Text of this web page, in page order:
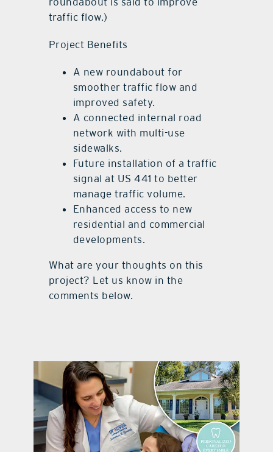
traffic flow.)
Project Benefits
A new roundabout for
smoother traffic flow and
improved safety.
A connected internal road
network with multi-use
sidewalks.
Future installation of a traffic
signal at US 441 to better
manage traffic volume.
Enhanced access to new
residential and commercial
developments.
What are your thoughts on this
project? Let us know in the
comments below.